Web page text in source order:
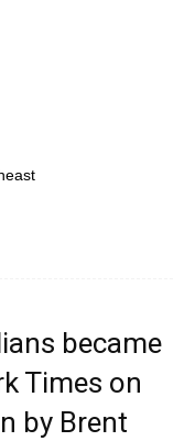
became
Times on
by Brent